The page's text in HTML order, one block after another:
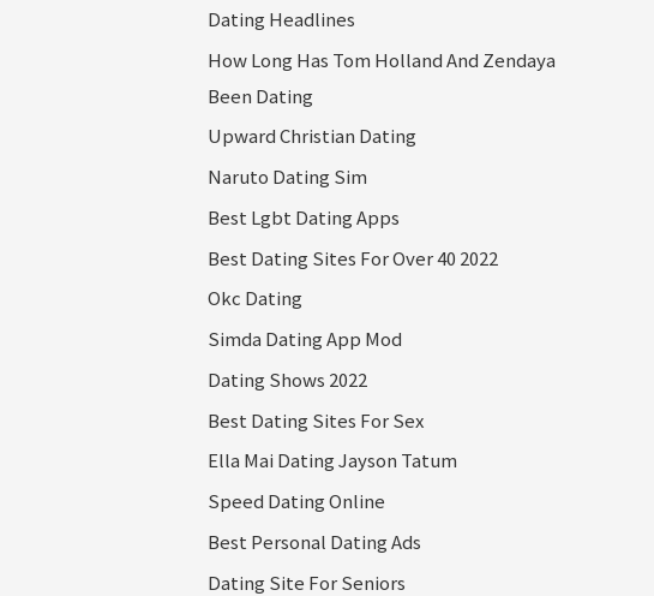
Dating Headlines
How Long Has Tom Holland And Zendaya
Been Dating
Upward Christian Dating
Naruto Dating Sim
Best Lgbt Dating Apps
Best Dating Sites For Over 40 2022
Okc Dating
Simda Dating App Mod
Dating Shows 2022
Best Dating Sites For Sex
Ella Mai Dating Jayson Tatum
Speed Dating Online
Best Personal Dating Ads
Dating Site For Seniors